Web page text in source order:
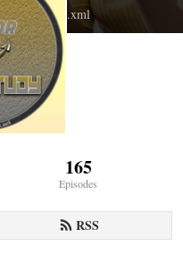
feed.xml
165
Episodes
RSS